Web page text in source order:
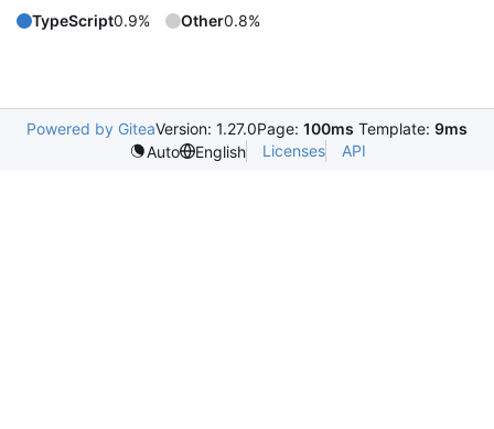
TypeScript0.9% Other0.8%
Powered by GiteaVersion: 1.27.0Page: 100ms Template: 9ms
Auto
English Licenses API